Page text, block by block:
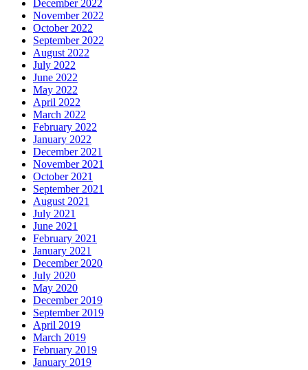
December 2022
November 2022
October 2022
September 2022
August 2022
July 2022
June 2022
May 2022
April 2022
March 2022
February 2022
January 2022
December 2021
November 2021
October 2021
September 2021
August 2021
July 2021
June 2021
February 2021
January 2021
December 2020
July 2020
May 2020
December 2019
September 2019
April 2019
March 2019
February 2019
January 2019